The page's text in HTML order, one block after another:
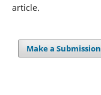
article.
Make a Submission